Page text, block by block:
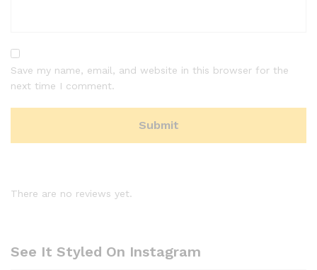
Save my name, email, and website in this browser for the
next time I comment.
There are no reviews yet.
See It Styled On Instagram